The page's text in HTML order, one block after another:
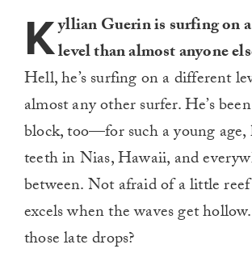
Kyllian Guerin is surfing on
level than almost anyone
Hell, he’s surfing on a different
almost any other surfer. He’s
block, too—for such a young age,
teeth in Nias, Hawaii, and
between. Not afraid of a little
excels when the waves get
those late drops?